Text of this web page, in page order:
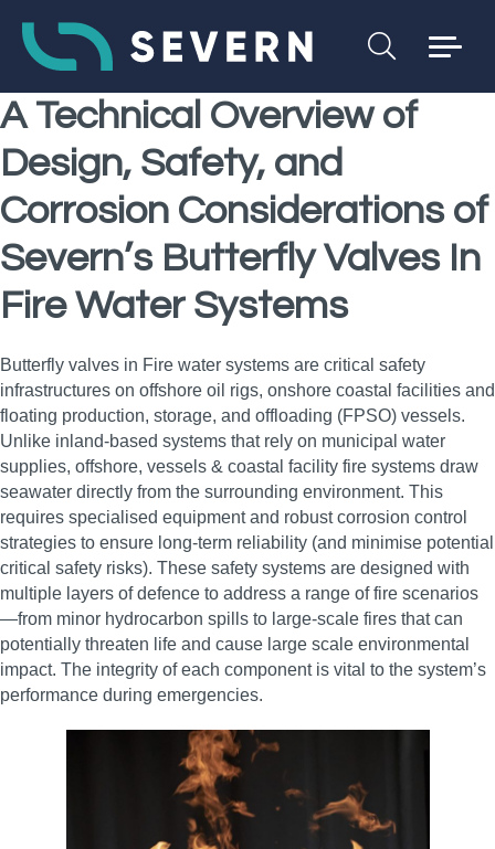
A Technical Overview of
Design, Safety, and
Corrosion Considerations of
Severn’s Butterfly Valves In
Fire Water Systems
Butterfly valves in Fire water systems are critical safety
infrastructures on offshore oil rigs, onshore coastal facilities and
floating production, storage, and offloading (FPSO) vessels.
Unlike inland-based systems that rely on municipal water
supplies, offshore, vessels & coastal facility fire systems draw
seawater directly from the surrounding environment. This
requires specialised equipment and robust corrosion control
strategies to ensure long-term reliability (and minimise potential
critical safety risks). These safety systems are designed with
multiple layers of defence to address a range of fire scenarios
—from minor hydrocarbon spills to large-scale fires that can
potentially threaten life and cause large scale environmental
impact. The integrity of each component is vital to the system’s
performance during emergencies.